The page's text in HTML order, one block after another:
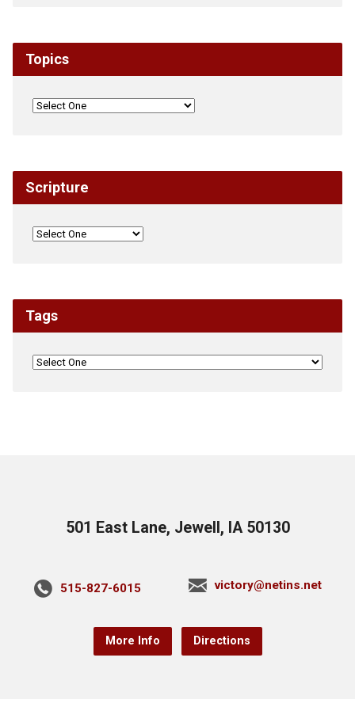
Topics
Scripture
Tags
501 East Lane, Jewell, IA 50130
515-827-6015 victory@netins.net
More Info Directions